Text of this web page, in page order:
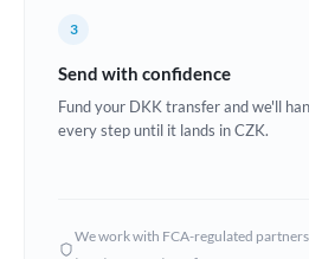
Ghana Not
Hong Kong
3
Send with confidence
Fund your DKK transfer and we'll
every step until it lands in CZK.
We work with FCA-regulated